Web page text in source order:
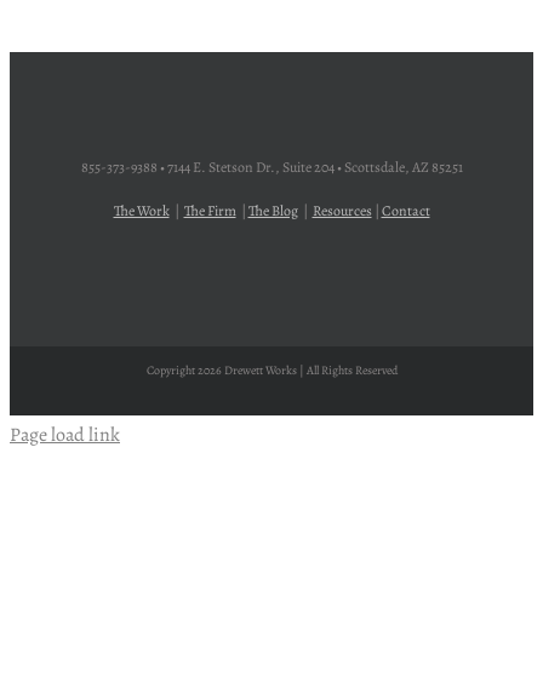
855-373-9388 • 7144 E. Stetson Dr., Suite 204 • Scottsdale, AZ 85251
The Work| The Firm| The Blog| Resources| Contact
Copyright2026 Drewett Works | All Rights Reserved
Page load link